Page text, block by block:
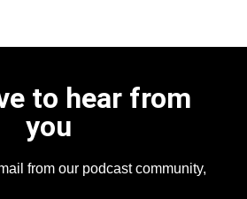
to hear from
you
from our podcast community,